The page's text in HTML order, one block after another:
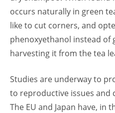
occurs naturally in green
like to cut corners, and
phenoxyethanol instead
harvesting it from the tea
Studies are underway to
to reproductive issues and
The EU and Japan have,